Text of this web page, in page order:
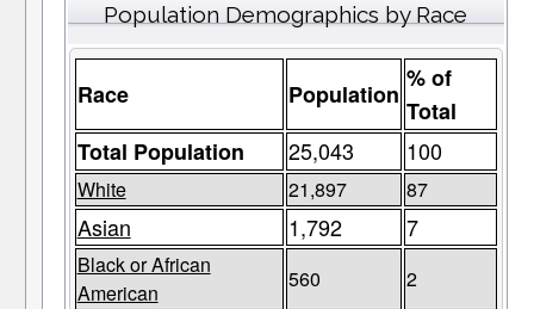
Population Demographics by Race
Race Population
% of
Total
Total Population
25,043 100
White 21,897 87
Asian 1,792 7
Black or African
American
560 2